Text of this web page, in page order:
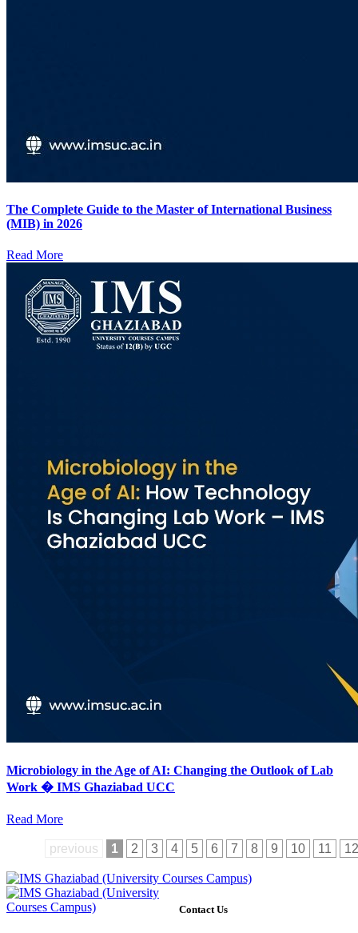
The Complete Guide to the Master of International Business
(MIB) in 2026
Read More
Microbiology in the Age of AI: Changing the Outlook of Lab
Work � IMS Ghaziabad UCC
Read More
previous 1 2 3 4 5 6 7 8 9 10 11 12
Contact Us